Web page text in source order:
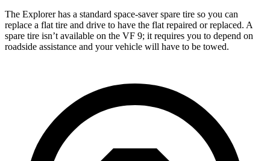
The Explorer has a standard space-saver spare tire so you can
replace a flat tire and drive to have the flat repaired or replaced. A
spare tire isn’t available on the VF 9; it requires you to depend on
roadside assistance and your vehicle will have to be towed.